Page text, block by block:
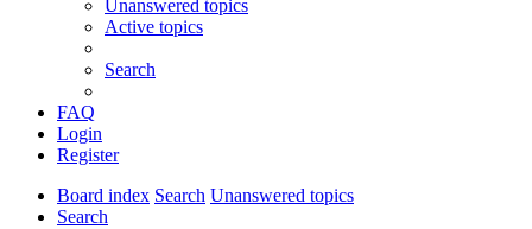
Unanswered topics
Active topics
Search
FAQ
Login
Register
Board index Search Unanswered topics
Search